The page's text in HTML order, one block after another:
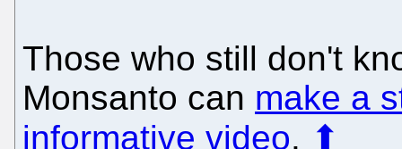
Those who still don't
Monsanto can make a
informative video. ⬆